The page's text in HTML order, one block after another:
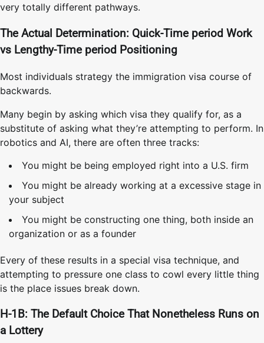
very totally different pathways.
The Actual Determination: Quick-Time period Work
vs Lengthy-Time period Positioning
Most individuals strategy the immigration visa course of
backwards.
Many begin by asking which visa they qualify for, as a
substitute of asking what they’re attempting to perform. In
robotics and AI, there are often three tracks:
You might be being employed right into a U.S. firm
You might be already working at a excessive stage in
your subject
You might be constructing one thing, both inside an
organization or as a founder
Every of these results in a special visa technique, and
attempting to pressure one class to cowl every little thing
is the place issues break down.
H-1B: The Default Choice That Nonetheless Runs on
a Lottery